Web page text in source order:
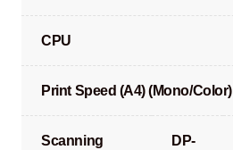
CPU
Print Speed (A4) (Mono/Color)
Scanning
DP-